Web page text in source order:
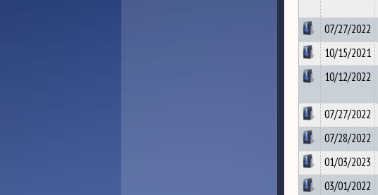
07/27/2022
10/15/2021
10/12/2022
07/27/2022
07/28/2022
01/03/2023
03/01/2022